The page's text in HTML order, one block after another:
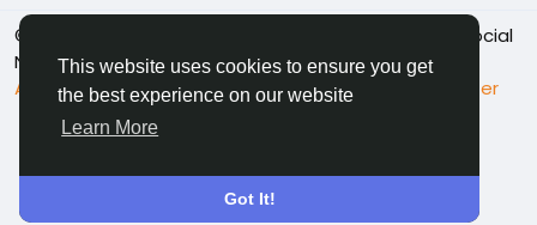
This website uses cookies to ensure you get
the best experience on our website
Learn More
Got It!
© 2026 Namoshkar - Connect & Share Memories | Social
Network
English
About
Terms Privacy Contact Us
Support Center
Directory